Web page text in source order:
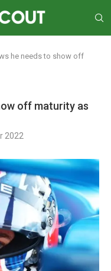
he needs to show off
off maturity as
2022